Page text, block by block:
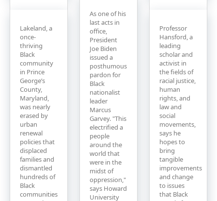
Lakeland, a
once-
thriving
Black
community
in Prince
George’s
County,
Maryland,
was nearly
erased by
urban
renewal
policies that
displaced
families and
dismantled
hundreds of
Black
communities
As one of his
last acts in
office,
President
Joe Biden
issued a
posthumous
pardon for
Black
nationalist
leader
Marcus
Garvey. "This
electrified a
people
around the
world that
were in the
midst of
oppression,"
says Howard
University
Professor
Hansford, a
leading
scholar and
activist in
the fields of
racial justice,
human
rights, and
law and
social
movements,
says he
hopes to
bring
tangible
improvements
and change
to issues
that Black